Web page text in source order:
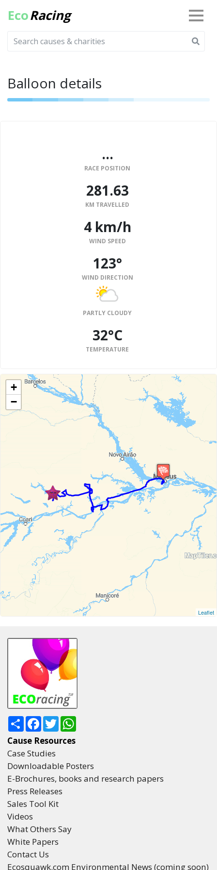
EcoRacing
Balloon details
...
RACE POSITION
281.63
KM TRAVELLED
4 km/h
WIND SPEED
123°
WIND DIRECTION
PARTLY CLOUDY
32°C
TEMPERATURE
+
−
Leaflet
ShareFacebook
Twitter
Cause Resources
Case Studies
Downloadable Posters
E-Brochures, books and research papers
Press Releases
Sales Tool Kit
Videos
What Others Say
White Papers
Contact Us
Ecosquawk.com Environmental News (coming soon)